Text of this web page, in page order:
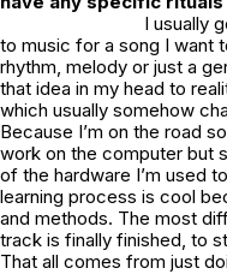
I usually
to music for a song I want
rhythm, melody or just a
that idea in my head to
which usually somehow
Because I’m on the road
work on the computer but
of the hardware I’m used
learning process is cool
and methods. The most
track is finally finished, to
That all comes from just